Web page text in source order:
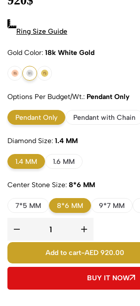
Ring Size Guide
Gold Color 18k White Gold
18k Rose Gold
18k White Gold
18k Yellow Gold
Options Per Budget/Wt. Pendant Only
Pendant Only Pendant with Chain
Diamond Size 1.4 MM
1.4 MM 1.6 MM
Center Stone Size 8*6 MM
7*5 MM 8*6 MM 9*7 MM
Add to cart-AED 920.00
BUY IT NOW